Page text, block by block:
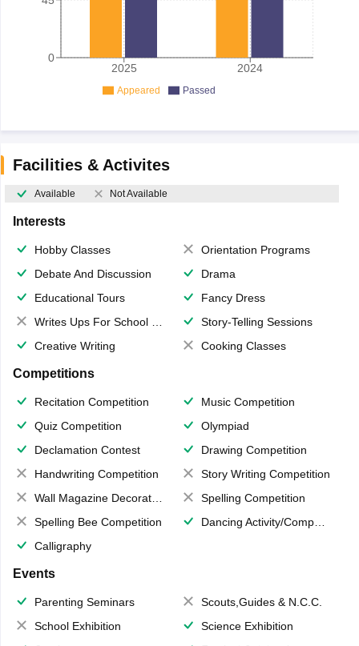
2025 2024
0
Appeared Passed
Facilities & Activites
Available Not Available
Interests
Hobby Classes
Orientation Programs
Debate And Discussion
Drama
Educational Tours
Fancy Dress
Writes Ups For School Magazine
Story-Telling Sessions
Creative Writing
Cooking Classes
Competitions
Recitation Competition
Music Competition
Quiz Competition
Olympiad
Declamation Contest
Drawing Competition
Handwriting Competition
Story Writing Competition
Wall Magazine Decoration
Spelling Competition
Spelling Bee Competition
Dancing Activity/Competition
Calligraphy
Events
Parenting Seminars
Scouts,Guides & N.C.C.
School Exhibition
Science Exhibition